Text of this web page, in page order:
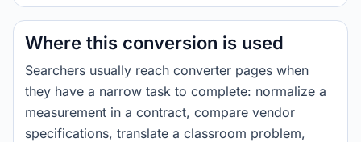
Where this conversion is used
Searchers usually reach converter pages when
they have a narrow task to complete: normalize a
measurement in a contract, compare vendor
specifications, translate a classroom problem,